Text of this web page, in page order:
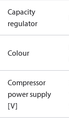
Capacity
regulator
Colour
Compressor
power supply
[V]